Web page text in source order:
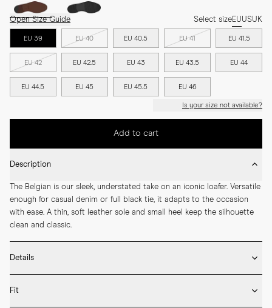
Open Size Guide Select sizeEUUSUK
EU 39 EU 40 EU 40.5 EU 41 EU 41.5
EU 42 EU 42.5 EU 43 EU 43.5 EU 44
EU 44.5 EU 45 EU 45.5 EU 46
Is your size not available?
Add to cart
Description
The Belgian is our sleek, understated take on an iconic loafer. Versatile
enough for casual denim or full black tie, it adapts to the occasion
with ease. A thin, soft leather sole and small heel keep the silhouette
clean and classic.
Details
* Full leather lining
* Deerskin
Fit